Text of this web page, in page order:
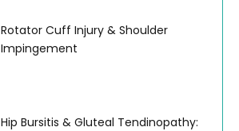
Rotator Cuff Injury & Shoulder
Impingement
Hip Bursitis & Gluteal Tendinopathy: